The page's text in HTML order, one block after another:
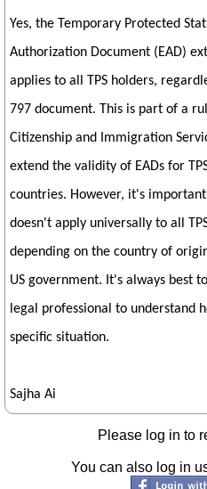
Yes, the Temporary Protected
Authorization Document (EAD)
applies to all TPS holders,
797 document. This is part of a
Citizenship and Immigration
extend the validity of EADs for
countries. However, it's
doesn't apply universally to all
depending on the country of
US government. It's always best
legal professional to understand
specific situation.
Sajha Ai
Please log in to
You can also log in